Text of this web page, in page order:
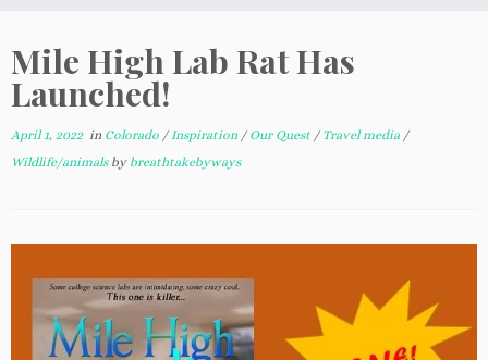
to
content
Mile High Lab Rat Has
Launched!
April 1, 2022in Colorado /Inspiration / Our Quest / Travel media /
Wildlife/animals by breathtakebyways